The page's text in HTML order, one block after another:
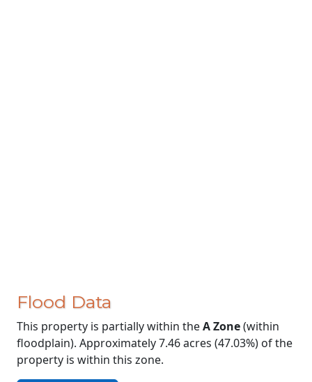
Flood Data
This property is partially within theA Zone(within
floodplain). Approximately 7.46 acres (47.03%) of the
property is within this zone.